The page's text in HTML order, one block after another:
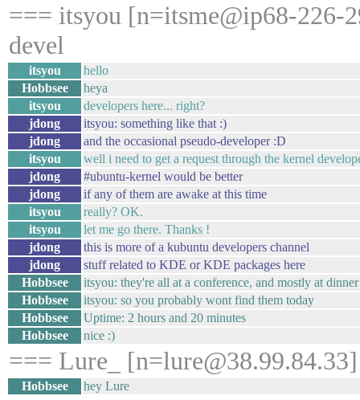
=== itsyou [n=itsme@ip68-226-
devel
itsyou
hello
Hobbsee
heya
itsyou
developers here... right?
jdong
itsyou: something like that :)
jdong
and the occasional pseudo-developer :D
itsyou
well i need to get a request through the kernel
jdong
#ubuntu-kernel would be better
jdong
if any of them are awake at this time
itsyou
really? OK.
itsyou
let me go there. Thanks !
jdong
this is more of a kubuntu developers channel
jdong
stuff related to KDE or KDE packages here
Hobbsee
itsyou: they're all at a conference, and mostly at
Hobbsee
itsyou: so you probably wont find them today
Hobbsee
Uptime: 2 hours and 20 minutes
Hobbsee
nice :)
=== Lure_
Hobbsee hey Lure